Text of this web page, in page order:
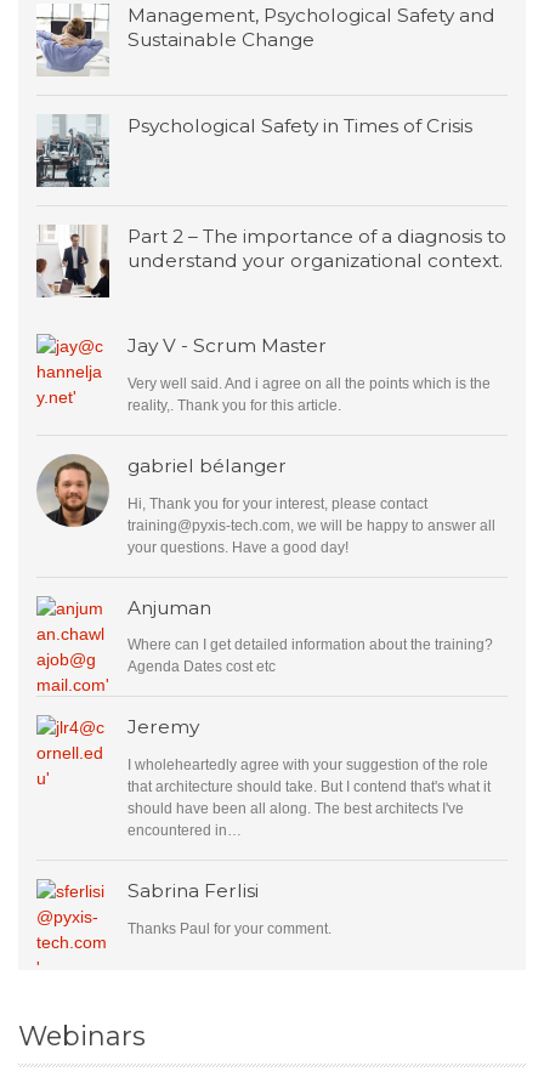
Management, Psychological Safety and
Sustainable Change
Psychological Safety in Times of Crisis
Part 2 – The importance of a diagnosis to
understand your organizational context.
Jay V - Scrum Master
Very well said. And i agree on all the points which is the
reality,. Thank you for this article.
gabriel bélanger
Hi, Thank you for your interest, please contact
training@pyxis-tech.com , we will be happy to answer all
your questions. Have a good day!
Anjuman
Where can I get detailed information about the training?
Agenda Dates cost etc
Jeremy
I wholeheartedly agree with your suggestion of the role
that architecture should take. But I contend that's what it
should have been all along. The best architects I've
encountered in…
Sabrina Ferlisi
Thanks Paul for your comment.
Webinars